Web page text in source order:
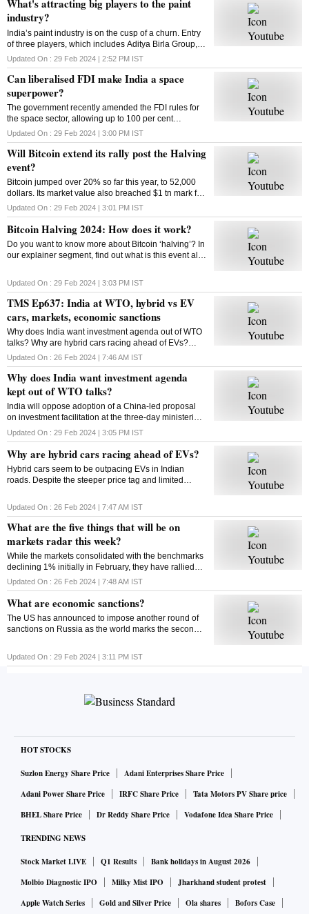
What's attracting big players to the paint
industry?
India’s paint industry is on the cusp of a churn. Entry
of three players, which includes Aditya Birla Group, is
set to intensify competition in the sector. What’s
drawing big players to the industry
Updated On : 29 Feb 2024 | 2:52 PM IST
Can liberalised FDI make India a space
superpower?
The government recently amended the FDI rules for
the space sector, allowing up to 100 per cent
investment through three categories. So can the
move make India a space superpower?
Updated On : 29 Feb 2024 | 3:00 PM IST
Will Bitcoin extend its rally post the Halving
event?
Bitcoin jumped over 20% so far this year, to 52,000
dollars. Its market value also breached $1 tn mark for
the first time since 2021. Has the market adjusted
itself to factor in the halving’s impact?
Updated On : 29 Feb 2024 | 3:01 PM IST
Bitcoin Halving 2024: How does it work?
Do you want to know more about Bitcoin ‘halving’? In
our explainer segment, find out what is this event all
Updated On : 29 Feb 2024 | 3:03 PM IST
TMS Ep637: India at WTO, hybrid vs EV
cars, markets, economic sanctions
Why does India want investment agenda out of WTO
talks? Why are hybrid cars racing ahead of EVs?
What will be on markets’ radar this week? What are
economic sanctions? All answers here
Updated On : 26 Feb 2024 | 7:46 AM IST
Why does India want investment agenda
kept out of WTO talks?
India will oppose adoption of a China-led proposal
on investment facilitation at the three-day ministerial
conference of the World Trade Organisation. But why
is India opposed to this initiative?
Updated On : 29 Feb 2024 | 3:05 PM IST
Why are hybrid cars racing ahead of EVs?
Hybrid cars seem to be outpacing EVs in Indian
roads. Despite the steeper price tag and limited
find out
Updated On : 26 Feb 2024 | 7:47 AM IST
What are the five things that will be on
markets radar this week?
While the markets consolidated with the benchmarks
declining 1% initially in February, they have rallied
around 4% from their monthly lows since then. Find
out what could impact the market this week
Updated On : 26 Feb 2024 | 7:48 AM IST
What are economic sanctions?
The US has announced to impose another round of
sanctions on Russia as the world marks the second
Updated On : 29 Feb 2024 | 3:11 PM IST
HOT STOCKS
Suzlon Energy Share Price
Adani Enterprises Share Price
Adani Power Share Price
IRFC Share Price
Tata Motors PV Share price
BHEL Share Price
Dr Reddy Share Price Vodafone Idea Share Price
TRENDING NEWS
Stock Market LIVE Q1 Results
Bank holidays in August 2026
Molbio Diagnostic IPO
Milky Mist IPO
Jharkhand student protest
Apple Watch Series
Gold and Silver Price Ola shares
Bofors Case